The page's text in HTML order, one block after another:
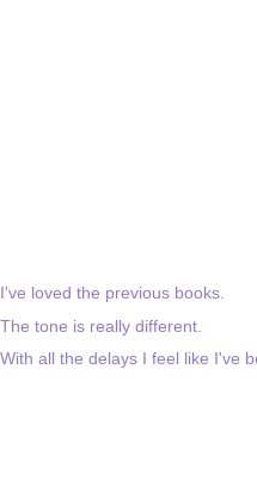
I've loved the previous books.
The tone is really different.
With all the delays I feel like I've